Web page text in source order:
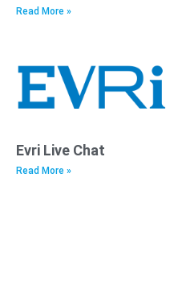
Read More »
Evri Live Chat
Read More »